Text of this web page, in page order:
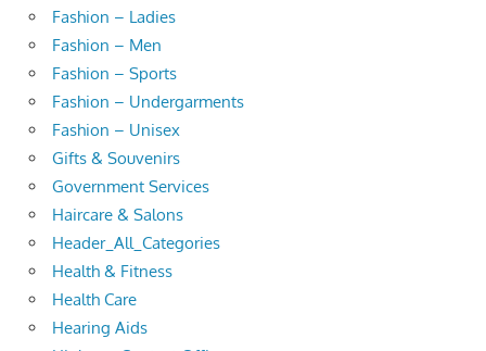
Fashion – Ladies
Fashion – Men
Fashion – Sports
Fashion – Undergarments
Fashion – Unisex
Gifts & Souvenirs
Government Services
Haircare & Salons
Header_All_Categories
Health & Fitness
Health Care
Hearing Aids